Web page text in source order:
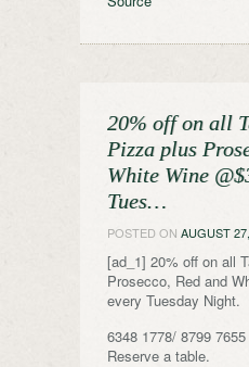
20% off on all
Pizza plus
White Wine
Tues…
POSTED ON AUGUST
[ad_1] 20% off on all
Prosecco, Red and
every Tuesday Night.
6348 1778/ 8799
Reserve a table.